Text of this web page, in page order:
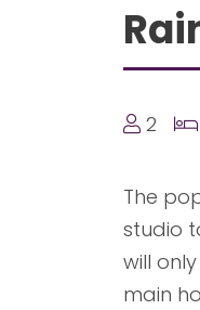
2
The
studio
will
main